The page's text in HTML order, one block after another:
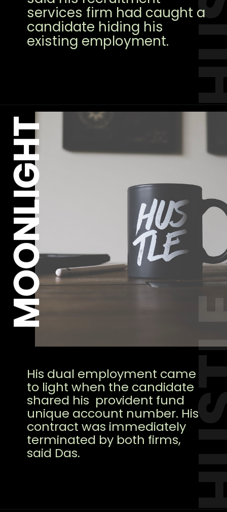
services firm had caught a
candidate hiding his
existing employment.
His dual employment came
to light when the candidate
shared his provident fund
unique account number. His
contract was immediately
terminated by both firms,
said Das.
MOONLIGHT